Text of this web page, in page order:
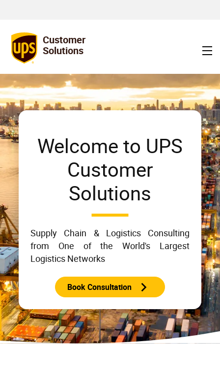
Customer
Solutions
Welcome to UPS
Customer
Solutions
Supply Chain & Logistics Consulting
from One of the World's Largest
Logistics Networks
Book Consultation